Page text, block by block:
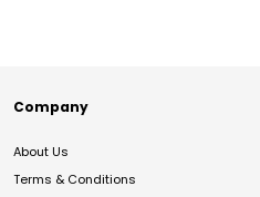
Company
About Us
Terms & Conditions